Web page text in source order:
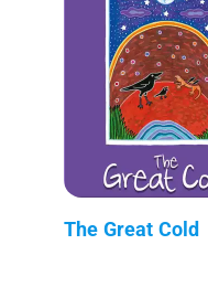
The Great Cold